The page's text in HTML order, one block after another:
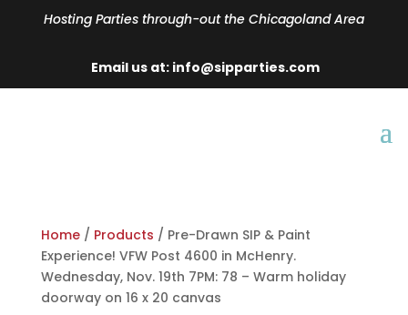
Hosting Parties through-out the Chicagoland Area
Email us at: info@sipparties.com
Home/ Products / Pre-Drawn SIP & Paint
Experience! VFW Post 4600 in McHenry.
Wednesday, Nov. 19th 7PM: 78 – Warm holiday
doorway on 16 x 20 canvas